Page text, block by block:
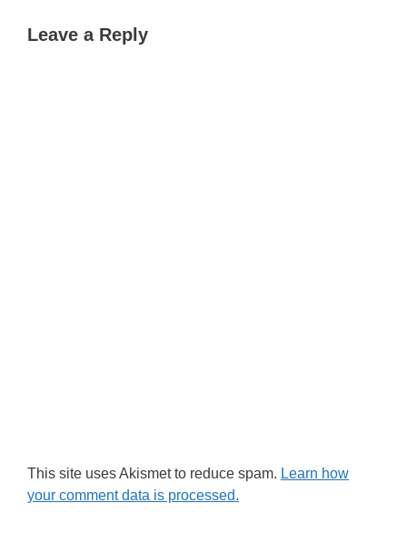
Leave a Reply
This site uses Akismet to reduce spam. Learn how
your comment data is processed.